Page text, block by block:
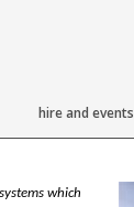
hire and events
which